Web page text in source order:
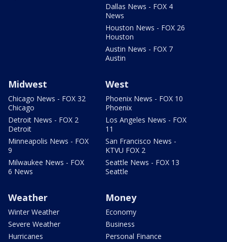
Dallas News - FOX 4
News
Houston News - FOX 26
Houston
Austin News - FOX 7
Austin
Midwest
Chicago News - FOX 32
Chicago
Detroit News - FOX 2
Detroit
Minneapolis News - FOX
9
Milwaukee News - FOX
6 News
West
Phoenix News - FOX 10
Phoenix
Los Angeles News - FOX
11
San Francisco News -
KTVU FOX 2
Seattle News - FOX 13
Seattle
Weather
Winter Weather
Severe Weather
Hurricanes
Money
Economy
Business
Personal Finance